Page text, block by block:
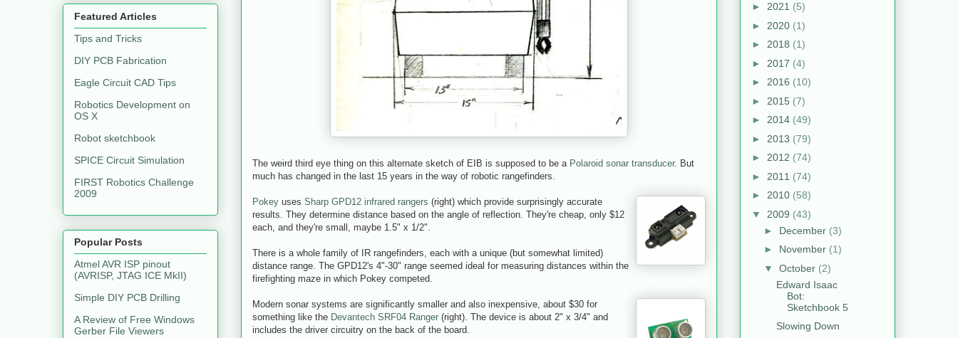
The weird third eye thing on this alternate sketch of EIB is supposed to be a Polaroid sonar transducer. But
much has changed in the last 15 years in the way of robotic rangefinders.
Pokey uses Sharp GPD12 infrared rangers (right) which provide surprisingly accurate
results. They determine distance based on the angle of reflection. They're cheap, only $12
each, and they're small, maybe 1.5" x 1/2".
There is a whole family of IR rangefinders, each with a unique (but somewhat limited)
distance range. The GPD12's 4"-30" range seemed ideal for measuring distances within the
firefighting maze in which Pokey competed.
Modern sonar systems are significantly smaller and also inexpensive, about $30 for
something like the Devantech SRF04 Ranger (right). The device is about 2" x 3/4" and
includes the driver circuitry on the back of the board.
Featured Articles
Tips and Tricks
DIY PCB Fabrication
Eagle Circuit CAD Tips
Robotics Development on
OS X
Robot sketchbook
SPICE Circuit Simulation
FIRST Robotics Challenge
2009
Popular Posts
Atmel AVR ISP pinout
(AVRISP, JTAG ICE MkII)
Simple DIY PCB Drilling
A Review of Free Windows
Gerber File Viewers
► 2021 (5)
► 2020 (1)
► 2018 (1)
► 2017 (4)
► 2016 (10)
► 2015 (7)
► 2014 (49)
► 2013 (79)
► 2012 (74)
► 2011 (74)
► 2010 (58)
▼ 2009 (43)
► December (3)
► November (1)
▼ October (2)
Edward Isaac
Bot:
Sketchbook 5
Slowing Down